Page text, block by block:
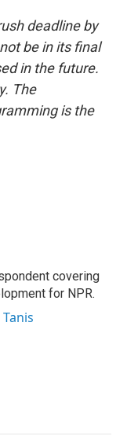
deadline by
be in its final
in the future.
The
is the
covering
for NPR.